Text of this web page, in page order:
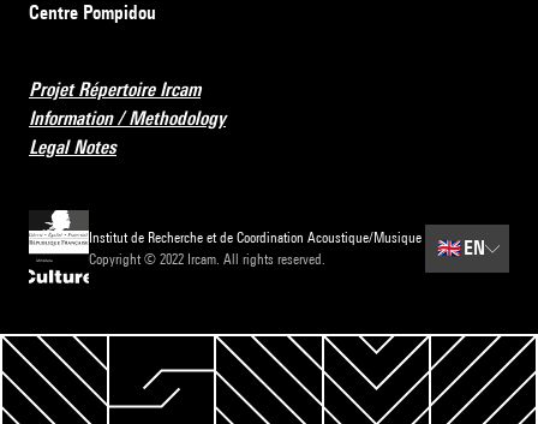
Centre Pompidou
Projet Répertoire Ircam
Information / Methodology
Legal Notes
Institut de Recherche et de Coordination Acoustique/Musique
Copyright © 2022 Ircam. All rights reserved.
🇬🇧EN